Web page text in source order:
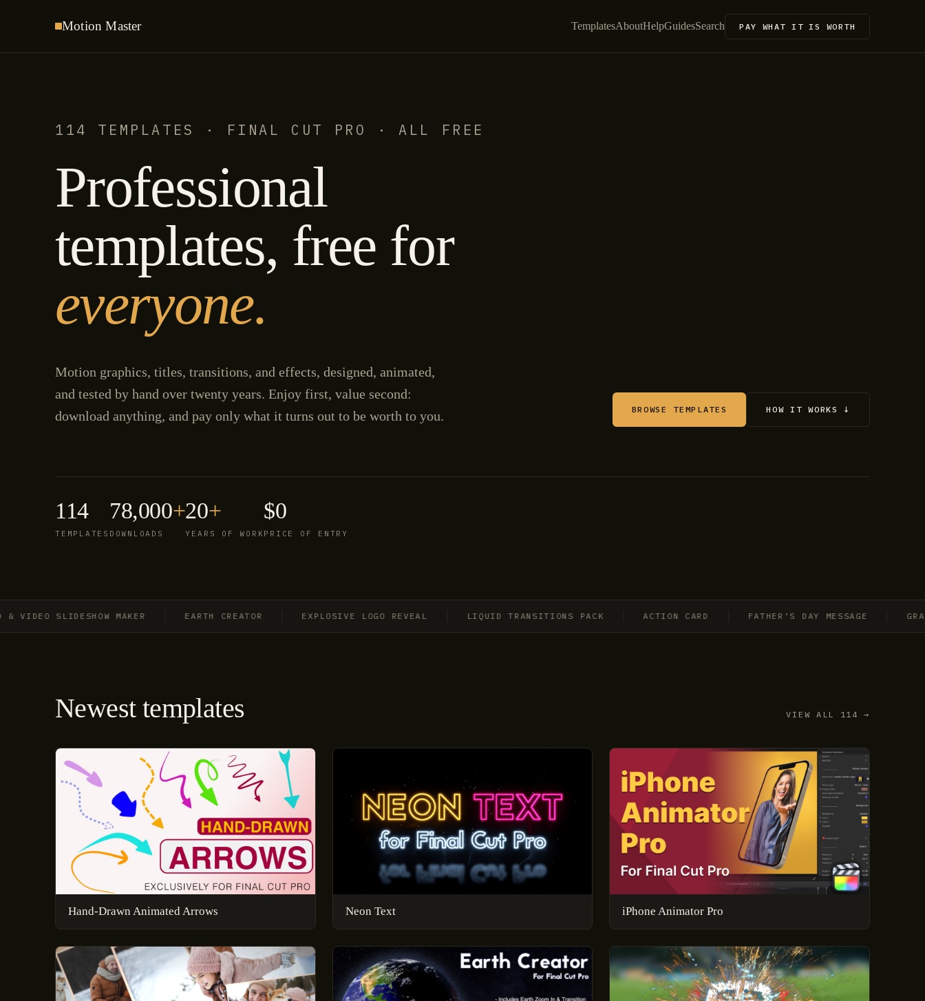
Motion Master TemplatesAboutHelpGuidesSearch PAY WHAT IT IS WORTH
114 TEMPLATES · FINAL CUT PRO · ALL FREE
Professional
templates, free for
everyone.
Motion graphics, titles, transitions, and effects, designed, animated,
and tested by hand over twenty years. Enjoy first, value second:
download anything, and pay only what it turns out to be worth to you.
BROWSE TEMPLATES HOW IT WORKS ↓
114
TEMPLATES
78,000+
DOWNLOADS
20+
YEARS OF WORK
$0
PRICE OF ENTRY
SLIDESHOW MAKER EARTH CREATOR EXPLOSIVE LOGO REVEAL LIQUID TRANSITIONS PACK ACTION CARD FATHER’S DAY MESSAGE
Newest templates VIEW ALL 114 →
Hand-Drawn Animated Arrows Neon Text iPhone Animator Pro